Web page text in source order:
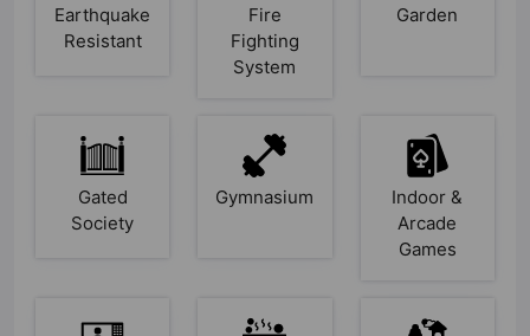
Earthquake
Resistant
Fire
Fighting
System
Garden
Gated
Society
Gymnasium
Indoor &
Arcade
Games